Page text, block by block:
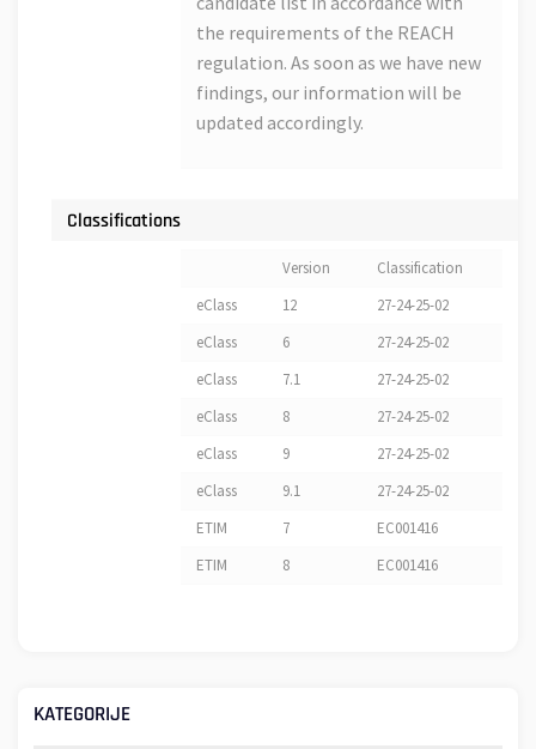
the requirements of the REACH
regulation. As soon as we have new
findings, our information will be
updated accordingly.
Classifications
Version
Classification
eClass
12
27-24-25-02
eClass
6
27-24-25-02
eClass
7.1
27-24-25-02
eClass
8
27-24-25-02
eClass
9
27-24-25-02
eClass
9.1
27-24-25-02
ETIM
7
EC001416
ETIM
8 EC001416
KATEGORIJE